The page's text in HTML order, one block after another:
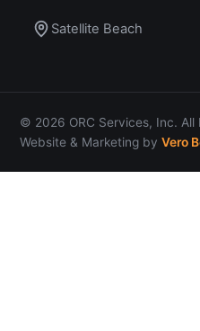
Satellite Beach
© 2026 ORC Services, Inc. All
Website & Marketing by Vero